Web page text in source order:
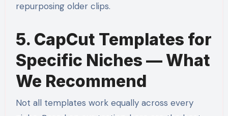
repurposing older clips.
5. CapCut Templates for
Specific Niches — What
We Recommend
Not all templates work equally across every